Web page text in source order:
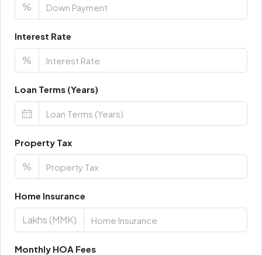
%
Interest Rate
%
Loan Terms (Years)
Property Tax
%
Home Insurance
Lakhs (MMK)
Monthly HOA Fees